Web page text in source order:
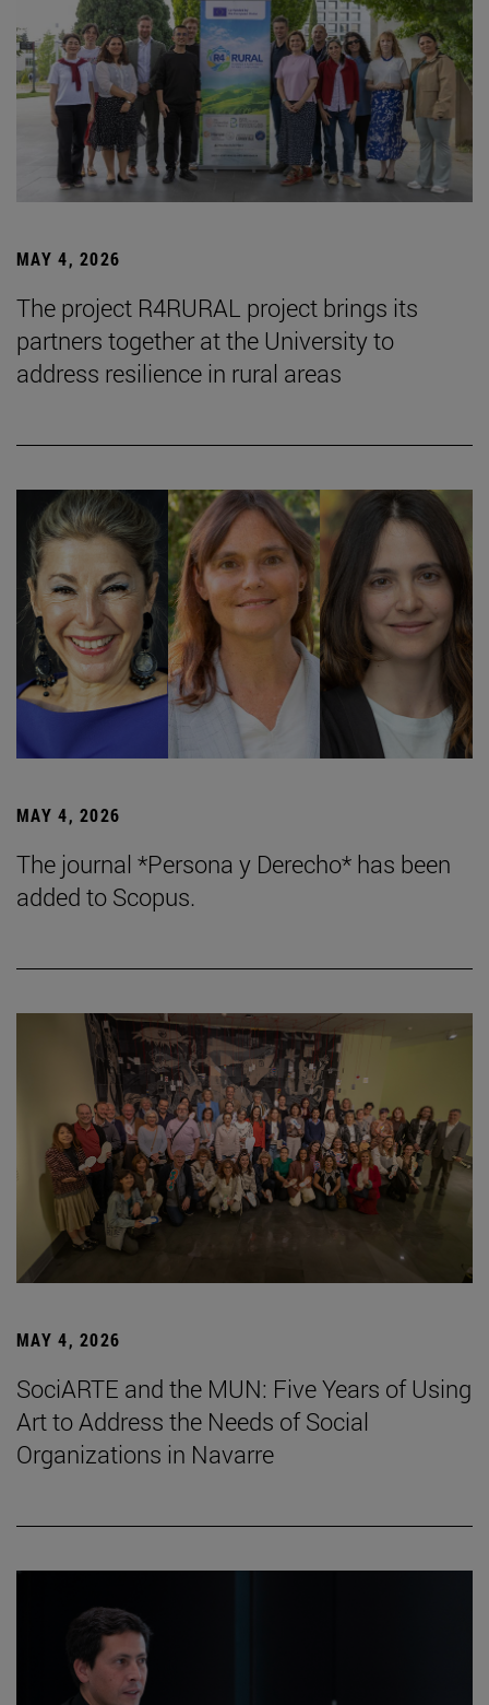
MAY 4, 2026
The project R4RURAL project brings its
partners together at the University to
address resilience in rural areas
MAY 4, 2026
The journal *Persona y Derecho* has been
added to Scopus.
MAY 4, 2026
SociARTE and the MUN: Five Years of Using
Art to Address the Needs of Social
Organizations in Navarre